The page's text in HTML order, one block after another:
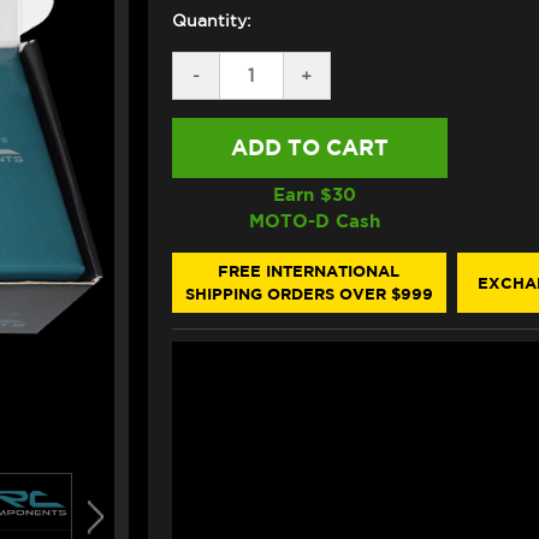
Quantity:
DECREASE
QUANTITY
OF
SUZUKI
QUICKSHIFTER
INJECTION)
-
INCREASE
QUANTITY
OF
SUZUKI
650
QUICKSHIFTER
(FUEL
INJECTION)
+
Earn $30
MOTO-D Cash
FREE INTERNATIONAL
SHIPPING ORDERS OVER $999